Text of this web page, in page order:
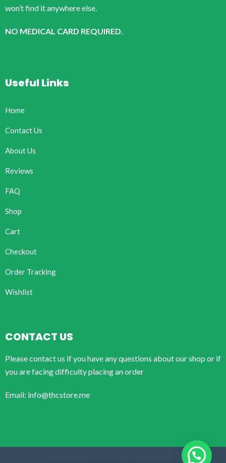
won’t find it anywhere else.
NO MEDICAL CARD REQUIRED.
Useful Links
Home
Contact Us
About Us
Reviews
FAQ
Shop
Cart
Checkout
Order Tracking
Wishlist
CONTACT US
Please contact us if you have any questions about our shop or if
you are facing difficulty placing an order
Email: info@thcstore.me